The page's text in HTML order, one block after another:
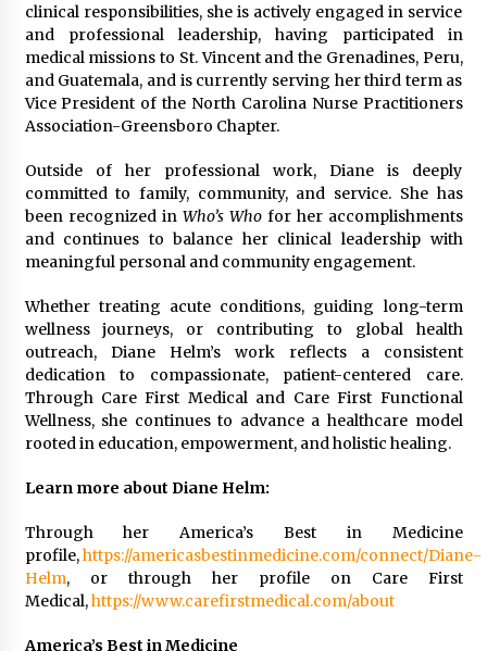
clinical responsibilities, she is actively engaged in service
and professional leadership, having participated in
medical missions to St. Vincent and the Grenadines, Peru,
and Guatemala, and is currently serving her third term as
Vice President of the North Carolina Nurse Practitioners
Association-Greensboro Chapter.
Outside of her professional work, Diane is deeply
committed to family, community, and service. She has
been recognized in Who’s Whofor her accomplishments
and continues to balance her clinical leadership with
meaningful personal and community engagement.
Whether treating acute conditions, guiding long-term
wellness journeys, or contributing to global health
outreach, Diane Helm’s work reflects a consistent
dedication to compassionate, patient-centered care.
Through Care First Medical and Care First Functional
Wellness, she continues to advance a healthcare model
rooted in education, empowerment, and holistic healing.
Learn more about Diane Helm:
Through her America’s Best in Medicine
profile,https://americasbestinmedicine.com/connect/Diane-
Helm, or through her profile on Care First
Medical,https://www.carefirstmedical.com/about
America’s Best in Medicine